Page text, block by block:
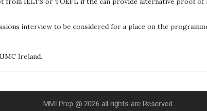
interview to be considered for a place on the
Ireland.
MMI Prep @ 2026 all rights are Reserved.